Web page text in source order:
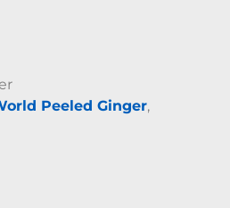
Peeled Ginger,